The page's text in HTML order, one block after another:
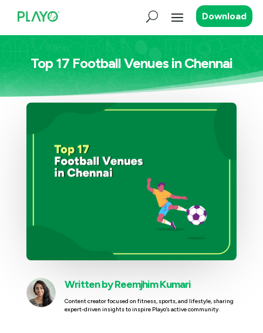
Download
Top 17 Football Venues in Chennai
Written byReemjhim Kumari
Content creator focused on fitness, sports, and lifestyle, sharing
expert-driven insights to inspire Playo’s active community.